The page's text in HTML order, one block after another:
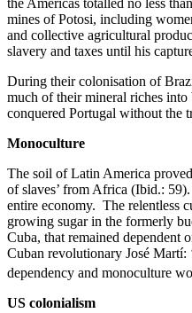
the Americas totalled no less
mines of Potosi, including
and collective agricultural
slavery and taxes until his
During their colonisation of
much of their mineral riches into
conquered Portugal without the
Monoculture
The soil of Latin America
of slaves’ from Africa (Ibid.:
entire economy. The relentless
growing sugar in the formerly
Cuba, that remained dependent
Cuban revolutionary José Martí:
dependency and monoculture
US colonialism